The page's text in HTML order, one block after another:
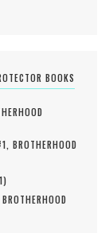
BOOKS
1, BROTHERHOOD
1)
BROTHERHOOD